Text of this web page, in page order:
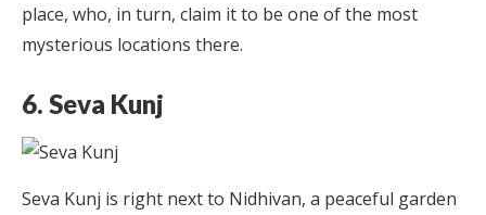
place, who, in turn, claim it to be one of the most
mysterious locations there.
6. Seva Kunj
Seva Kunj is right next to Nidhivan, a peaceful garden